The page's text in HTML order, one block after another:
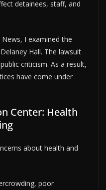
detainees, staff, and
I examined the
Hall. The lawsuit
criticism. As a result,
have come under
Center: Health
about health and
poor